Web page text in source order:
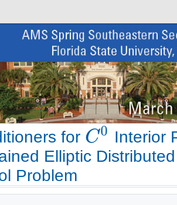
for
Interior
Elliptic Distributed
Problem